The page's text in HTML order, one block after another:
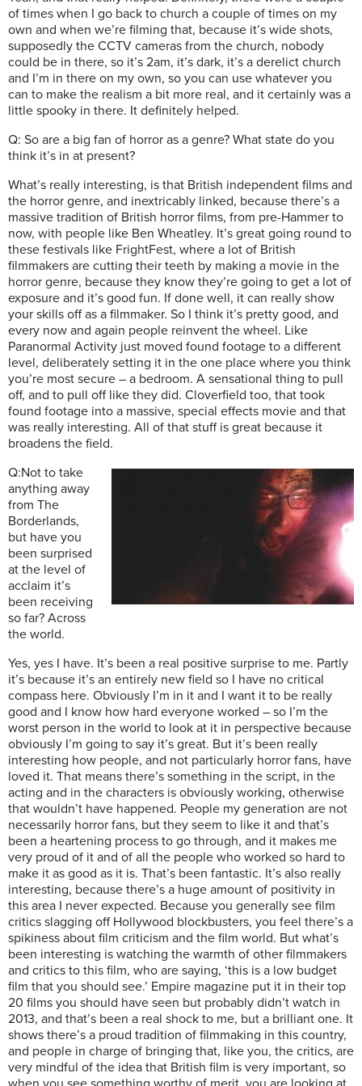
of times when I go back to church a couple of times on my
own and when we’re filming that, because it’s wide shots,
supposedly the CCTV cameras from the church, nobody
could be in there, so it’s 2am, it’s dark, it’s a derelict church
and I’m in there on my own, so you can use whatever you
can to make the realism a bit more real, and it certainly was a
little spooky in there. It definitely helped.
Q: So are a big fan of horror as a genre? What state do you
think it’s in at present?
What’s really interesting, is that British independent films and
the horror genre, and inextricably linked, because there’s a
massive tradition of British horror films, from pre-Hammer to
now, with people like Ben Wheatley. It’s great going round to
these festivals like FrightFest, where a lot of British
filmmakers are cutting their teeth by making a movie in the
horror genre, because they know they’re going to get a lot of
exposure and it’s good fun. If done well, it can really show
your skills off as a filmmaker. So I think it’s pretty good, and
every now and again people reinvent the wheel. Like
Paranormal Activity just moved found footage to a different
level, deliberately setting it in the one place where you think
you’re most secure – a bedroom. A sensational thing to pull
off, and to pull off like they did. Cloverfield too, that took
found footage into a massive, special effects movie and that
was really interesting. All of that stuff is great because it
broadens the field.
Q:Not to take
anything away
from The
Borderlands,
but have you
been surprised
at the level of
acclaim it’s
been receiving
so far? Across
the world.
Yes, yes I have. It’s been a real positive surprise to me. Partly
it’s because it’s an entirely new field so I have no critical
compass here. Obviously I’m in it and I want it to be really
good and I know how hard everyone worked – so I’m the
worst person in the world to look at it in perspective because
obviously I’m going to say it’s great. But it’s been really
interesting how people, and not particularly horror fans, have
loved it. That means there’s something in the script, in the
acting and in the characters is obviously working, otherwise
that wouldn’t have happened. People my generation are not
necessarily horror fans, but they seem to like it and that’s
been a heartening process to go through, and it makes me
very proud of it and of all the people who worked so hard to
make it as good as it is. That’s been fantastic. It’s also really
interesting, because there’s a huge amount of positivity in
this area I never expected. Because you generally see film
critics slagging off Hollywood blockbusters, you feel there’s a
spikiness about film criticism and the film world. But what’s
been interesting is watching the warmth of other filmmakers
and critics to this film, who are saying, ‘this is a low budget
film that you should see.’ Empire magazine put it in their top
20 films you should have seen but probably didn’t watch in
2013, and that’s been a real shock to me, but a brilliant one. It
shows there’s a proud tradition of filmmaking in this country,
and people in charge of bringing that, like you, the critics, are
very mindful of the idea that British film is very important, so